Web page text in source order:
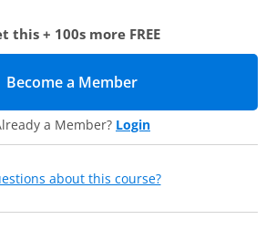
more about coaching in the context
and looking to choose the right
their individual style and current
and want to gain other
at Academic
this + 100s more FREE
Become a Member
a Member? Login
about this course?